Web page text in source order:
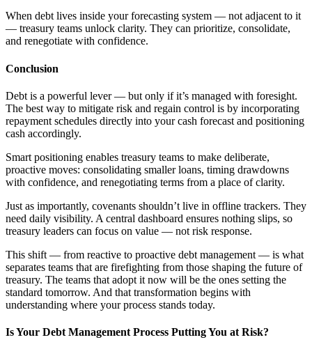
When debt lives inside your forecasting system — not adjacent to it
— treasury teams unlock clarity. They can prioritize, consolidate,
and renegotiate with confidence.
Conclusion
Debt is a powerful lever — but only if it’s managed with foresight.
The best way to mitigate risk and regain control is by incorporating
repayment schedules directly into your cash forecast and positioning
cash accordingly.
Smart positioning enables treasury teams to make deliberate,
proactive moves: consolidating smaller loans, timing drawdowns
with confidence, and renegotiating terms from a place of clarity.
Just as importantly, covenants shouldn’t live in offline trackers. They
need daily visibility. A central dashboard ensures nothing slips, so
treasury leaders can focus on value — not risk response.
This shift — from reactive to proactive debt management — is what
separates teams that are firefighting from those shaping the future of
treasury. The teams that adopt it now will be the ones setting the
standard tomorrow. And that transformation begins with
understanding where your process stands today.
Is Your Debt Management Process Putting You at Risk?